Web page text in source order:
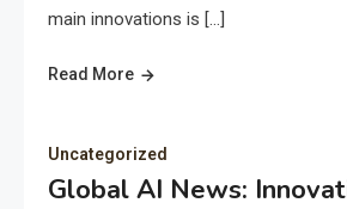
main innovations is […]
Read More
Uncategorized
Global AI News: